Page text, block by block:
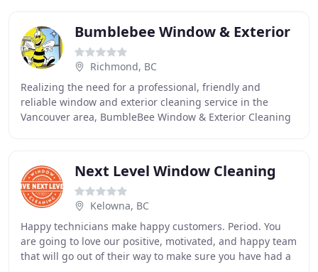
Bumblebee Window & Exterior
Richmond, BC
Realizing the need for a professional, friendly and
reliable window and exterior cleaning service in the
Vancouver area, BumbleBee Window & Exterior Cleaning
Next Level Window Cleaning
Kelowna, BC
Happy technicians make happy customers. Period. You
are going to love our positive, motivated, and happy team
that will go out of their way to make sure you have had a